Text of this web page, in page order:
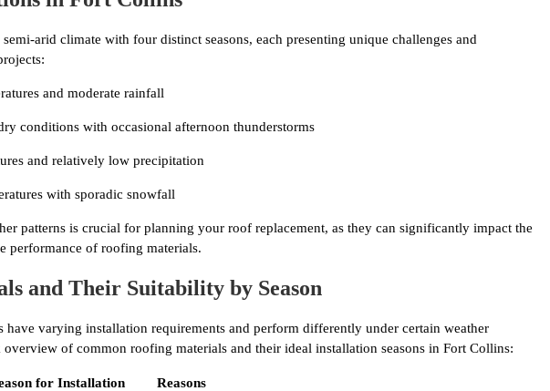
arid climate with four distinct seasons, each presenting unique challenges and
and moderate rainfall
conditions with occasional afternoon thunderstorms
and relatively low precipitation
with sporadic snowfall
patterns is crucial for planning your roof replacement, as they can significantly impact the
performance of roofing materials.
and Their Suitability by Season
varying installation requirements and perform differently under certain weather
overview of common roofing materials and their ideal installation seasons in Fort Collins:
for Installation
Reasons